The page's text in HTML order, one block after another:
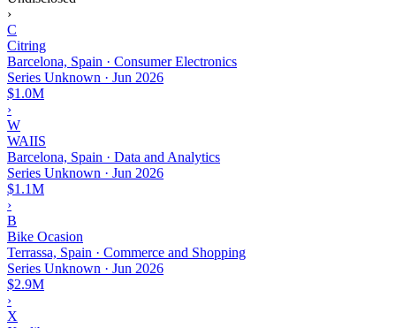
›
C
Citring
Barcelona, Spain · Consumer Electronics
Series Unknown · Jun 2026
$1.0M
›
W
WAIIS
Barcelona, Spain · Data and Analytics
Series Unknown · Jun 2026
$1.1M
›
B
Bike Ocasion
Terrassa, Spain · Commerce and Shopping
Series Unknown · Jun 2026
$2.9M
›
X